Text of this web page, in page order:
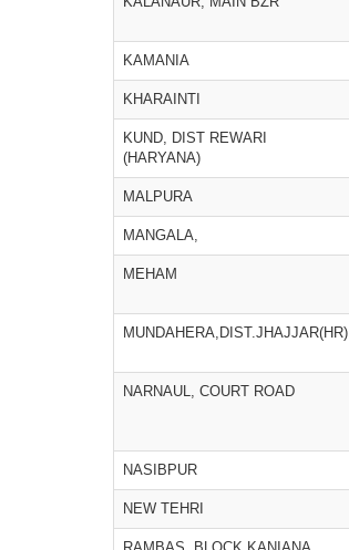
KAMANIA
KHARAINTI
KUND, DIST REWARI
(HARYANA)
MALPURA
MANGALA,
MEHAM
MUNDAHERA,DIST.JHAJJAR(HR)
NARNAUL, COURT ROAD
NASIBPUR
NEW TEHRI